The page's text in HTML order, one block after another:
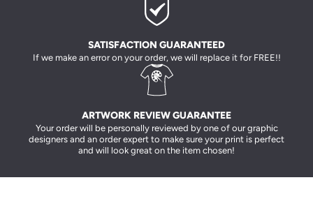
SATISFACTION GUARANTEED
If we make an error on your order, we will replace it for FREE!!
ARTWORK REVIEW GUARANTEE
Your order will be personally reviewed by one of our graphic
designers and an order expert to make sure your print is perfect
and will look great on the item chosen!